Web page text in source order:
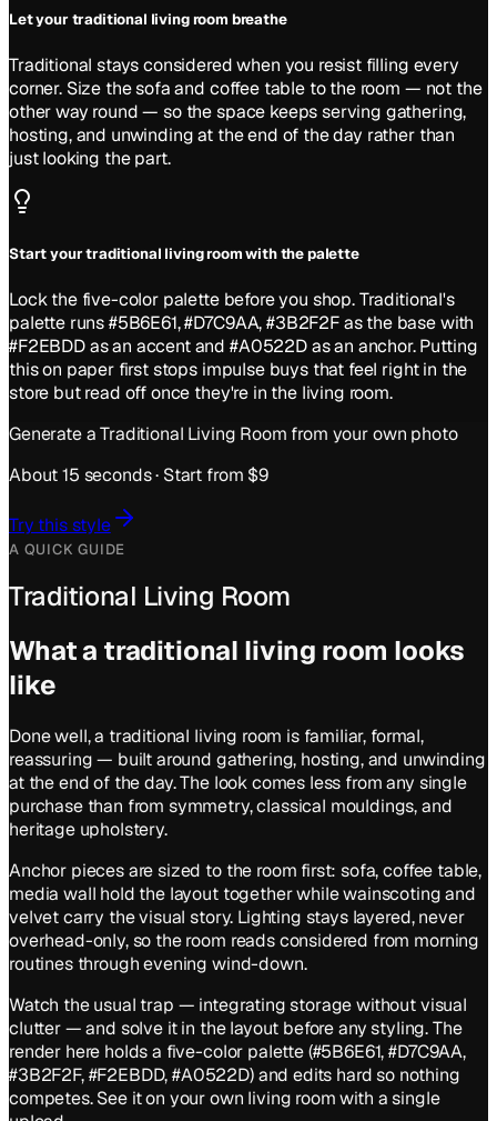
Let your traditional living room breathe
Traditional stays considered when you resist filling every
corner. Size the sofa and coffee table to the room — not the
other way round — so the space keeps serving gathering,
hosting, and unwinding at the end of the day rather than
just looking the part.
Start your traditional living room with the palette
Lock the five-color palette before you shop. Traditional's
palette runs #5B6E61, #D7C9AA, #3B2F2F as the base with
#F2EBDD as an accent and #A0522D as an anchor. Putting
this on paper first stops impulse buys that feel right in the
store but read off once they're in the living room.
Generate aTraditional Living Room from your own photo
About 15 seconds · Start from $9
Try this style
A QUICK GUIDE
Traditional Living Room
What a traditional living room looks
like
Done well, a traditional living room is familiar, formal,
reassuring — built around gathering, hosting, and unwinding
at the end of the day. The look comes less from any single
purchase than from symmetry, classical mouldings, and
heritage upholstery.
Anchor pieces are sized to the room first: sofa, coffee table,
media wall hold the layout together while wainscoting and
velvet carry the visual story. Lighting stays layered, never
overhead-only, so the room reads considered from morning
routines through evening wind-down.
Watch the usual trap — integrating storage without visual
clutter — and solve it in the layout before any styling. The
render here holds a five-color palette (#5B6E61, #D7C9AA,
#3B2F2F, #F2EBDD, #A0522D) and edits hard so nothing
competes. See it on your own living room with a single